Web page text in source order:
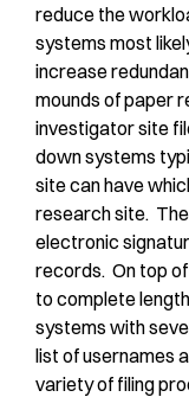
reduce the
systems most
increase
mounds of paper
investigator site
down systems
site can have
research site.
electronic
records. On top
to complete
systems with
list of usernames
variety of filing